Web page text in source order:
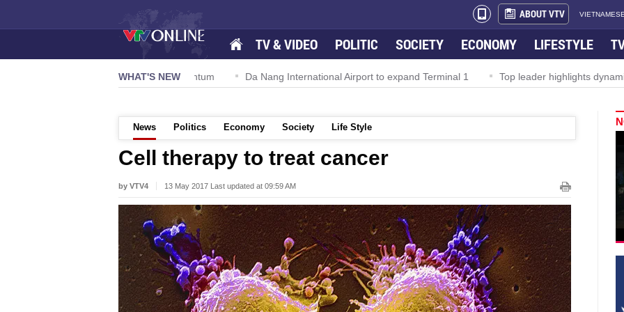
ABOUT VTV
TV & VIDEO POLITIC SOCIETY ECONOMY LIFESTYLE
WHAT'S NEW
57-NQ/TW powers new growth momentum Da Nang International Airport to expand Terminal 1 Top leader highlights dynamic
News Politics Economy Society Life Style
Cell therapy to treat cancer
by VTV4 13 May 2017 Last updated at 09:59 AM